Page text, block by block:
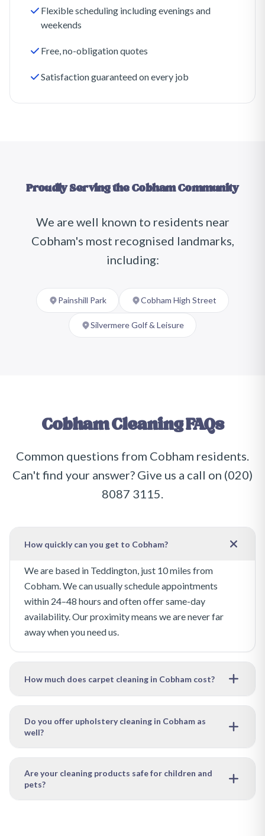
Flexible scheduling including evenings and
weekends
Free, no-obligation quotes
Satisfaction guaranteed on every job
Proudly Serving the CobhamCommunity
We are well known to residents near
Cobham's most recognised landmarks,
including:
Painshill Park Cobham High Street
Silvermere Golf & Leisure
CobhamCleaning FAQs
Common questions from Cobham residents.
Can't find your answer? Give us a call on (020)
8087 3115.
How quickly can you get to Cobham?
We are based in Teddington, just 10 miles from
Cobham. We can usually schedule appointments
within 24–48 hours and often offer same-day
availability. Our proximity means we are never far
away when you need us.
How much does carpet cleaning in Cobham cost?
Our pricing depends on the size of the area to be
cleaned and the level of soiling. We offer free, no-
obligation quotes — just get in touch with your
requirements and we will provide a clear, competitive
Do you offer upholstery cleaning in Cobham as
well?
Absolutely. In addition to carpet cleaning, we provide
upholstery cleaning, leather care and restoration, rug
cleaning, and curtain cleaning throughout Cobham
and the surrounding Borough of Elmbridge area. We
Are your cleaning products safe for children and
pets?